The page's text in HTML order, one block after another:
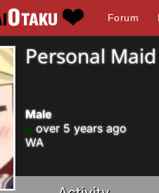
Forum
Personal Maid
Male
over 5 years ago
WA